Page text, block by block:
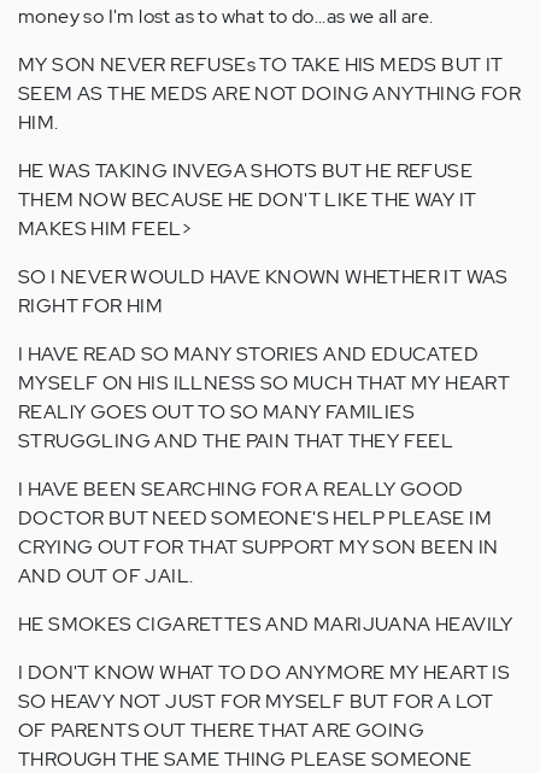
money so I'm lost as to what to do...as we all are.
MY SON NEVER REFUSEs TO TAKE HIS MEDS BUT IT
SEEM AS THE MEDS ARE NOT DOING ANYTHING FOR
HIM.
HE WAS TAKING INVEGA SHOTS BUT HE REFUSE
THEM NOW BECAUSE HE DON'T LIKE THE WAY IT
MAKES HIM FEEL>
SO I NEVER WOULD HAVE KNOWN WHETHER IT WAS
RIGHT FOR HIM
I HAVE READ SO MANY STORIES AND EDUCATED
MYSELF ON HIS ILLNESS SO MUCH THAT MY HEART
REALlY GOES OUT TO SO MANY FAMILIES
STRUGGLING AND THE PAIN THAT THEY FEEL
I HAVE BEEN SEARCHING FOR A REALLY GOOD
DOCTOR BUT NEED SOMEONE'S HELP PLEASE IM
CRYING OUT FOR THAT SUPPORT MY SON BEEN IN
AND OUT OF JAIL.
HE SMOKES CIGARETTES AND MARIJUANA HEAVILY
I DON'T KNOW WHAT TO DO ANYMORE MY HEART IS
SO HEAVY NOT JUST FOR MYSELF BUT FOR A LOT
OF PARENTS OUT THERE THAT ARE GOING
THROUGH THE SAME THING PLEASE SOMEONE